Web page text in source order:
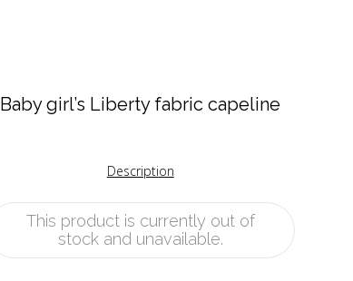
Baby girl’s Liberty fabric capeline
Description
This product is currently out of
stock and unavailable.